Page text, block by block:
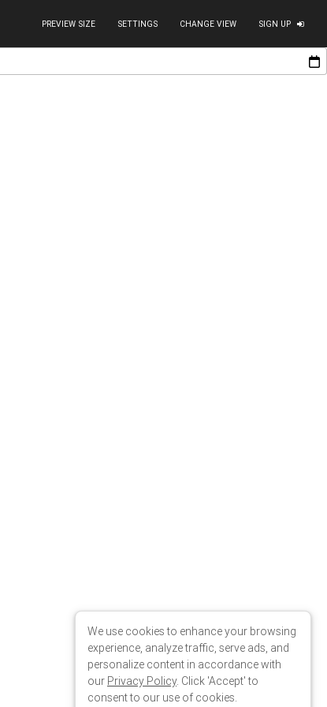
PREVIEW SIZE SETTINGS CHANGE VIEW SIGN UP
We use cookies to enhance your browsing
experience, analyze traffic, serve ads, and
personalize content in accordance with
our Privacy Policy. Click 'Accept' to
consent to our use of cookies.